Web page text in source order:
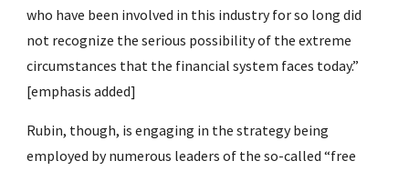
who have been involved in this industry for so long did
not recognize the serious possibility of the extreme
circumstances that the financial system faces today.”
[emphasis added]
Rubin, though, is engaging in the strategy being
employed by numerous leaders of the so-called “free